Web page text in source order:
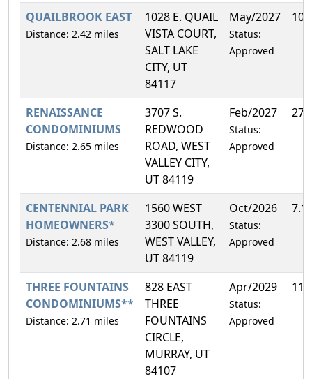
QUAILBROOK EAST
Distance: 2.42 miles
1028 E. QUAIL
VISTA COURT,
SALT LAKE
CITY, UT
84117
May/2027
Status:
Approved
RENAISSANCE
CONDOMINIUMS
Distance: 2.65 miles
3707 S.
REDWOOD
ROAD, WEST
VALLEY CITY,
UT 84119
Feb/2027
Status:
Approved
CENTENNIAL PARK
HOMEOWNERS*
Distance: 2.68 miles
1560 WEST
3300 SOUTH,
WEST VALLEY,
UT 84119
Oct/2026
Status:
Approved
THREE FOUNTAINS
CONDOMINIUMS**
Distance: 2.71 miles
828 EAST
THREE
FOUNTAINS
CIRCLE,
MURRAY, UT
84107
Apr/2029
Status:
Approved